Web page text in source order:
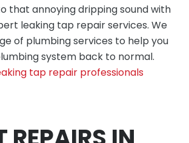
that annoying dripping sound with
leaking tap repair services. We
of plumbing services to help you
system back to normal.
tap repair professionals